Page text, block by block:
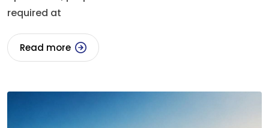
required at
Read more